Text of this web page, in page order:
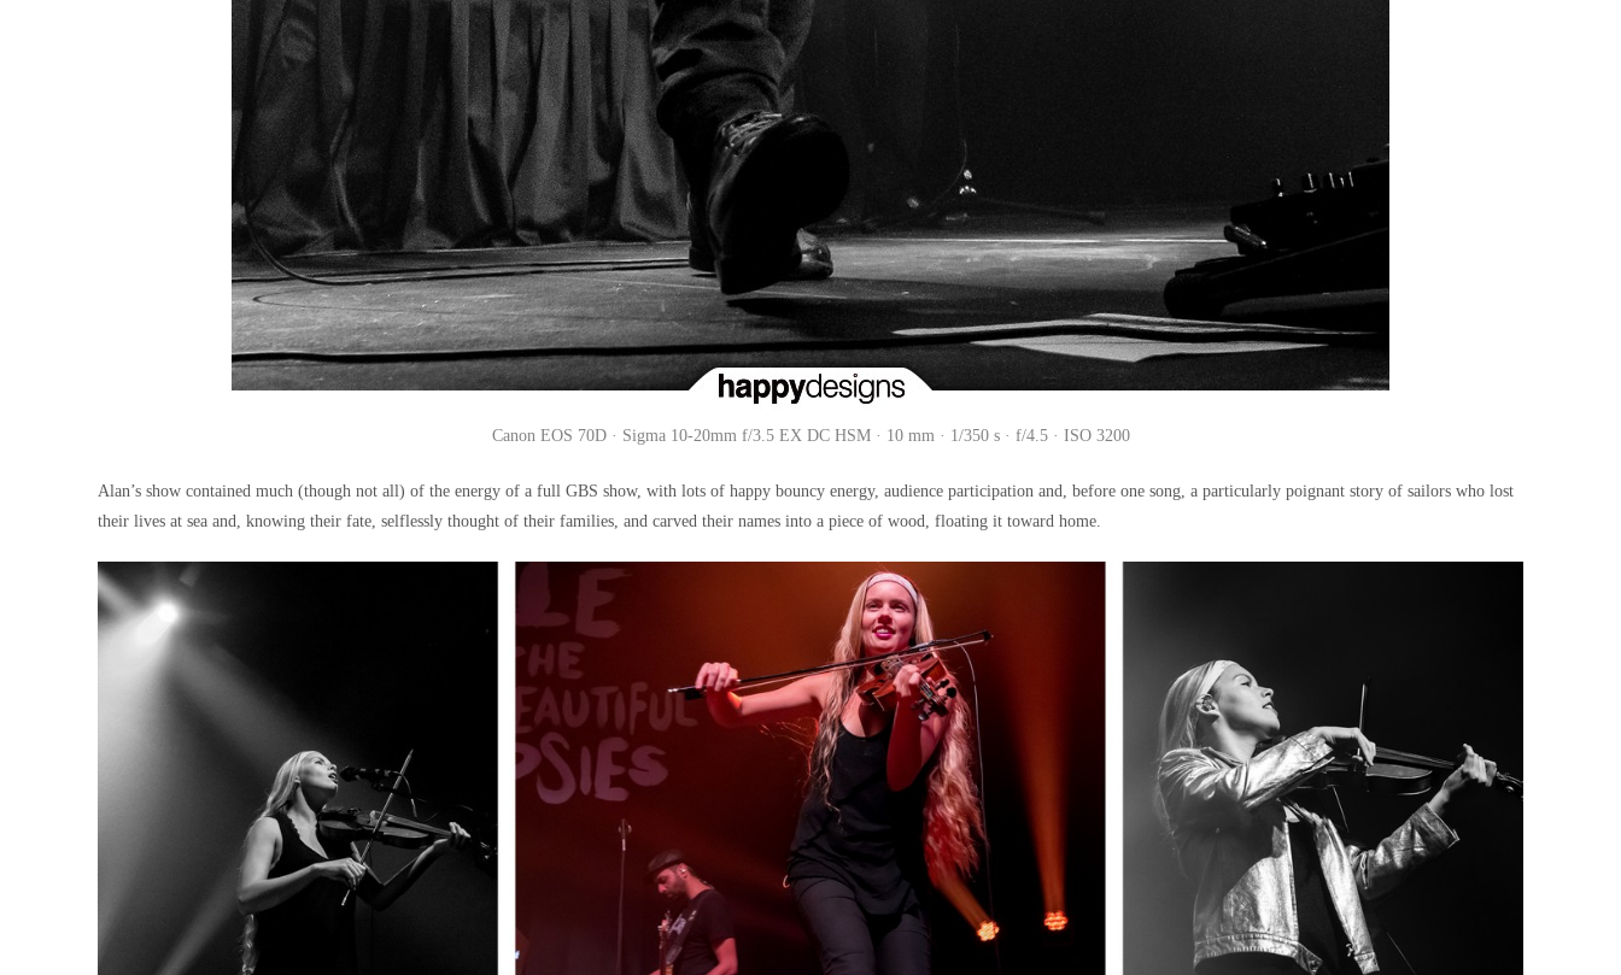
Canon EOS 70D · Sigma 10-20mm f/3.5 EX DC HSM · 10 mm · 1/350 s · f/4.5 · ISO 3200
Alan’s show contained much (though not all) of the energy of a full GBS show, with lots of happy bouncy energy, audience participation and, before one song, a particularly poignant story of sailors who lost
their lives at sea and, knowing their fate, selflessly thought of their families, and carved their names into a piece of wood, floating it toward home.